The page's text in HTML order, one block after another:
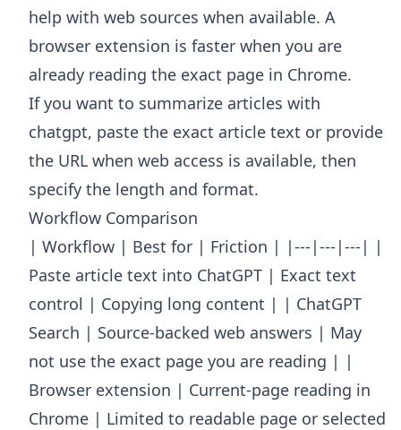
help with web sources when available. A
browser extension is faster when you are
already reading the exact page in Chrome.
If you want to summarize articles with
chatgpt, paste the exact article text or provide
the URL when web access is available, then
specify the length and format.
Workflow Comparison
| Workflow | Best for | Friction | |---|---|---| |
Paste article text into ChatGPT | Exact text
control | Copying long content | | ChatGPT
Search | Source-backed web answers | May
not use the exact page you are reading | |
Browser extension | Current-page reading in
Chrome | Limited to readable page or selected